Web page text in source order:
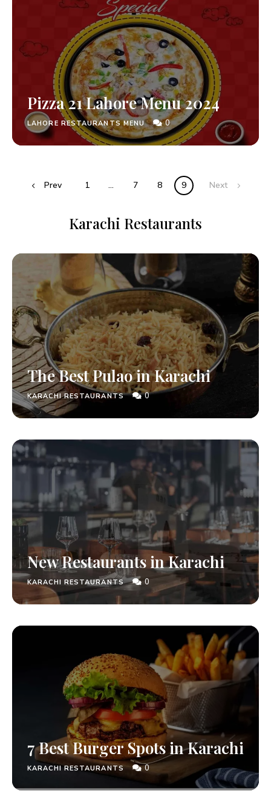
Pizza 21 Lahore Menu 2024
LAHORE RESTAURANTS MENU 0
Prev 1 … 7 8 9 Next
Karachi Restaurants
The Best Pulao in Karachi
KARACHI RESTAURANTS 0
New Restaurants in Karachi
KARACHI RESTAURANTS 0
7 Best Burger Spots in Karachi
KARACHI RESTAURANTS 0